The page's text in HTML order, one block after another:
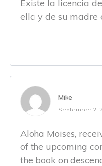
Existe la licencia
ella y de su madre
Mike
September 2,
Aloha Moises,
of the upcoming
the book on